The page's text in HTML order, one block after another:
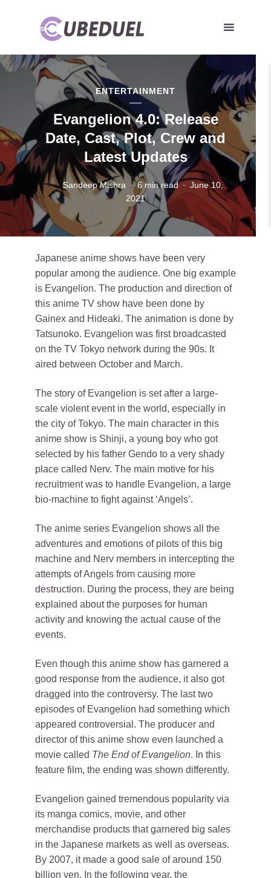
ENTERTAINMENT
Evangelion 4.0: Release
Date, Cast, Plot, Crew and
Latest Updates
Sandeep Mishra 6 min read
June 10,
2021
Japanese anime shows have been very
popular among the audience. One big example
is Evangelion. The production and direction of
this anime TV show have been done by
Gainex and Hideaki. The animation is done by
Tatsunoko. Evangelion was first broadcasted
on the TV Tokyo network during the 90s. It
aired between October and March.
The story of Evangelion is set after a large-
scale violent event in the world, especially in
the city of Tokyo. The main character in this
anime show is Shinji, a young boy who got
selected by his father Gendo to a very shady
place called Nerv. The main motive for his
recruitment was to handle Evangelion, a large
bio-machine to fight against ‘Angels’.
The anime series Evangelion shows all the
adventures and emotions of pilots of this big
machine and Nerv members in intercepting the
attempts of Angels from causing more
destruction. During the process, they are being
explained about the purposes for human
activity and knowing the actual cause of the
events.
Even though this anime show has garnered a
good response from the audience, it also got
dragged into the controversy. The last two
episodes of Evangelion had something which
appeared controversial. The producer and
director of this anime show even launched a
movie called The End of Evangelion. In this
feature film, the ending was shown differently.
Evangelion gained tremendous popularity via
its manga comics, movie, and other
merchandise products that garnered big sales
in the Japanese markets as well as overseas.
By 2007, it made a good sale of around 150
billion yen. In the following year, the